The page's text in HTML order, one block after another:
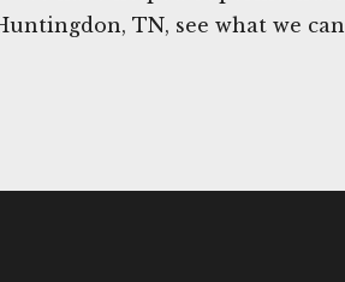
TN, see what we